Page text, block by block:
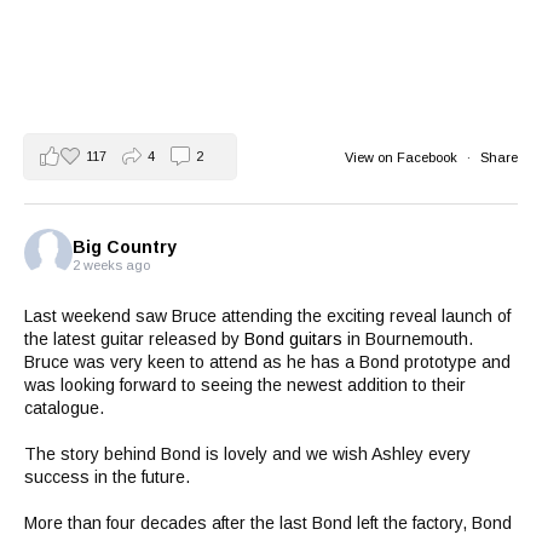
View on Facebook · Share
117 4 2
Big Country
2 weeks ago
Last weekend saw Bruce attending the exciting reveal launch of
the latest guitar released by Bond guitars in Bournemouth.
Bruce was very keen to attend as he has a Bond prototype and
was looking forward to seeing the newest addition to their
catalogue.
The story behind Bond is lovely and we wish Ashley every
success in the future.
More than four decades after the last Bond left the factory, Bond